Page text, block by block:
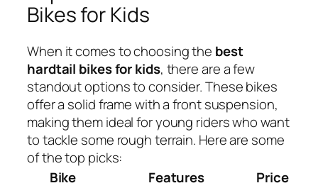
Bikes for Kids
When it comes to choosing the best
hardtail bikes for kids, there are a few
standout options to consider. These bikes
offer a solid frame with a front suspension,
making them ideal for young riders who want
to tackle some rough terrain. Here are some
of the top picks:
Bike
Features Price